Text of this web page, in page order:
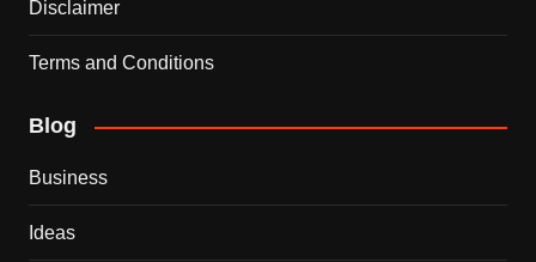
Disclaimer
Terms and Conditions
Blog
Business
Ideas